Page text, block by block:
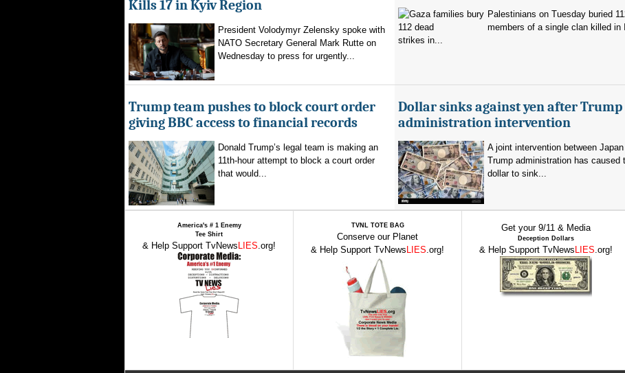
Kills 17 in Kyiv Region
President Volodymyr Zelensky spoke with
NATO Secretary General Mark Rutte on
Wednesday to press for urgently...
Palestinians on Tuesday buried
members of a single clan killed in
strikes in...
Trump team pushes to block court order
giving BBC access to financial records
Donald Trump’s legal team is making an
11th-hour attempt to block a court order
that would...
Dollar sinks against yen after Trump
administration intervention
A joint intervention between
Trump administration has caused
dollar to sink...
America's # 1 Enemy
Tee Shirt
& Help Support TvNews LIES.org!
TVNL TOTE BAG
Conserve our Planet
& Help Support TvNews LIES.org!
Get your 9/11 & Media
Deception Dollars
& Help Support TvNews LIES.org!